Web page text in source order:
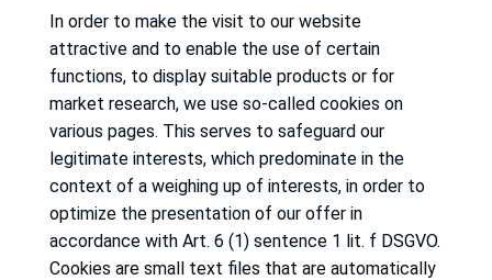
In order to make the visit to our website
attractive and to enable the use of certain
functions, to display suitable products or for
market research, we use so-called cookies on
various pages. This serves to safeguard our
legitimate interests, which predominate in the
context of a weighing up of interests, in order to
optimize the presentation of our offer in
accordance with Art. 6 (1) sentence 1 lit. f DSGVO.
Cookies are small text files that are automatically